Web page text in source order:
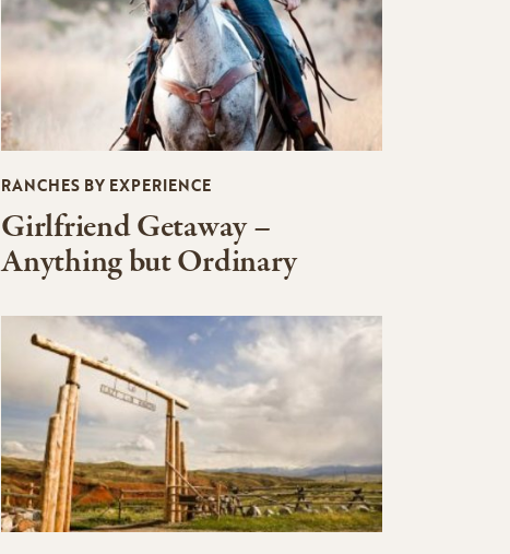
RANCHES BY EXPERIENCE
Girlfriend Getaway –
Anything but Ordinary